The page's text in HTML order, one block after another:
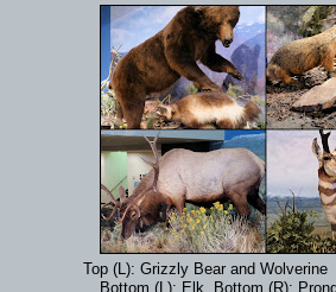
Top (L): Grizzly Bear and Wolverine
Bottom (L): Elk Bottom (R):